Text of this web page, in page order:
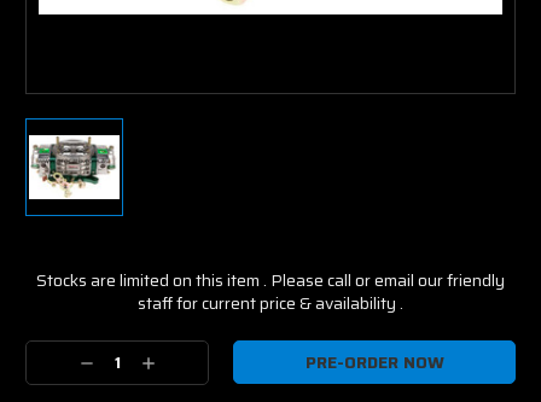
Stocks are limited on this item . Please call or email our friendly
staff for current price & availability .
Current
Decrease
Quantity:
Increase
Quantity: